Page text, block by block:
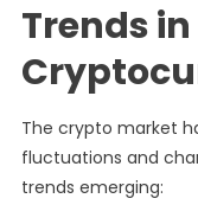
Trends
The crypto market
fluctuations and
trends emerging: